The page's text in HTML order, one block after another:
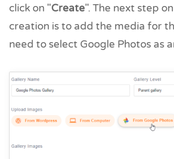
click on "Create". The next step
creation is to add the media for
need to select Google Photos as